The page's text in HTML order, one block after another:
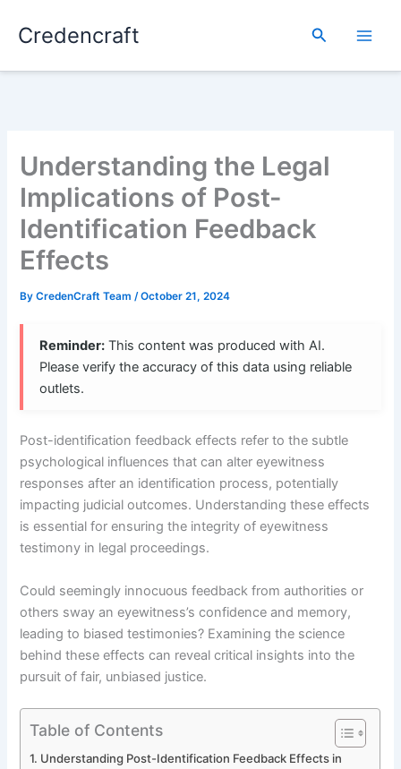
Credencraft Search
Understanding the Legal
Implications of Post-
Identification Feedback
Effects
ByCredenCraft Team/October 21, 2024
Reminder: This content was produced with AI.
Please verify the accuracy of this data using reliable
outlets.
Post-identification feedback effects refer to the subtle
psychological influences that can alter eyewitness
responses after an identification process, potentially
impacting judicial outcomes. Understanding these effects
is essential for ensuring the integrity of eyewitness
testimony in legal proceedings.
Could seemingly innocuous feedback from authorities or
others sway an eyewitness’s confidence and memory,
leading to biased testimonies? Examining the science
behind these effects can reveal critical insights into the
pursuit of fair, unbiased justice.
Table of Contents
Understanding Post-Identification Feedback Effects in